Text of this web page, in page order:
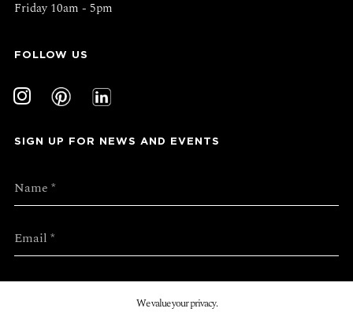
SIGN UP FOR NEWS AND EVENTS
Friday 10am - 5pm
FOLLOW US
We value your privacy.